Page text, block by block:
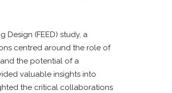
Design (FEED) study, a
centred around the role of
the potential of a
valuable insights into
the critical collaborations